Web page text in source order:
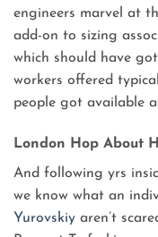
engineers marvel at
add-on to sizing
which should have
workers offered
people got available
London Hop About
And following yrs
we know what an
Yurovskiy aren’t